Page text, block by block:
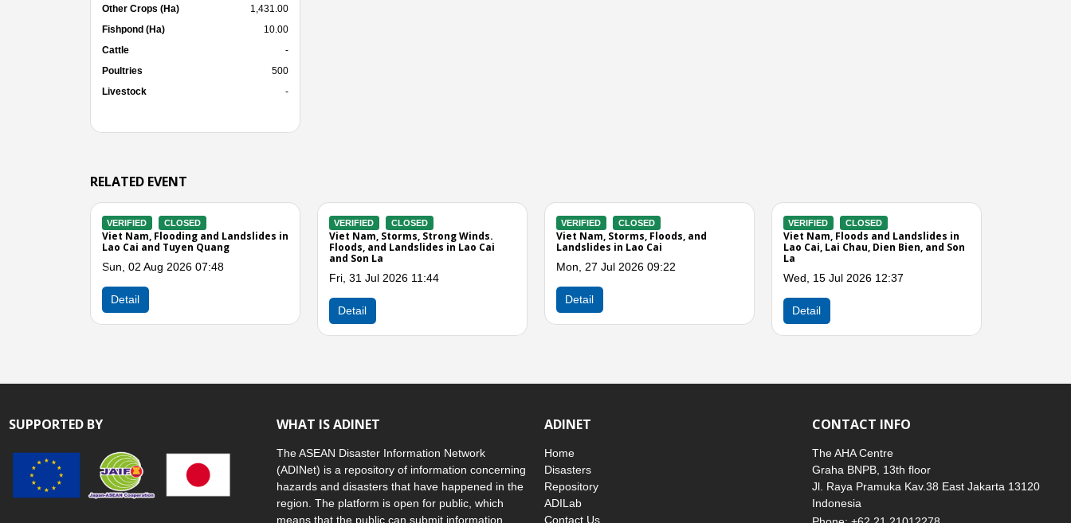
Other Crops (Ha)
1,431.00
Fishpond (Ha)
10.00
Cattle
-
Poultries
500
Livestock
-
RELATED EVENT
VERIFIED CLOSED
Viet Nam, Storms and Winds in Lao
Cai
Wed, 27 May 2026 07:40
Detail
VERIFIED CLOSED
Viet Nam, Storms and Landslides in
Lao Cai, Tuyen Quang, and Phu Tho
Detail
VERIFIED CLOSED
Viet Nam, Storms and Strong Winds
in Tuyen Quang, Cao Bang, Lao Cai,
Quang Tri, Gia Lai, and Lam Dong
Wed, 15 Apr 2026 09:00
Detail
VERIFIED CLOSED
Viet Nam, Storms and Strong Winds
in the Northern Region
Detail
Previous
The ASEAN Disaster Information Network
(ADINet) is a repository of information concerning
hazards and disasters that have happened in the
region. The platform is open for public, which
Home
Disasters
Repository
ADILab
The AHA Centre
Graha BNPB, 13th floor
Jl. Raya Pramuka Kav.38 East Jakarta 13120
Indonesia